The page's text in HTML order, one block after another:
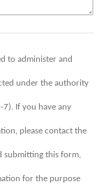
to administer and
under the authority
7). If you have any
please contact the
submitting this form,
for the purpose